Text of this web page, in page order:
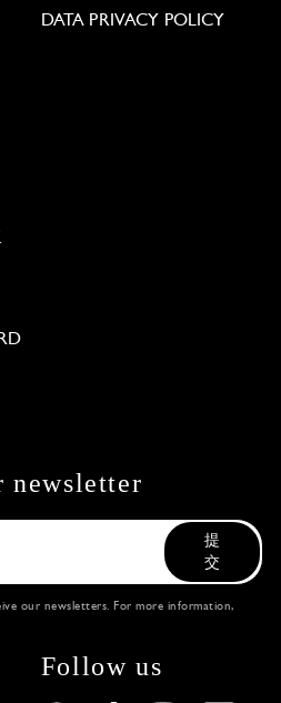
DATA PRIVACY POLICY
newsletter
提
交
our newsletters. For more information,
Follow us